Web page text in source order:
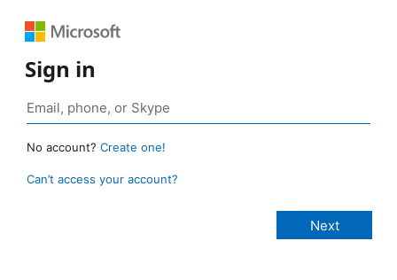
Sign in
No account? Create one!
Can’t access your account?